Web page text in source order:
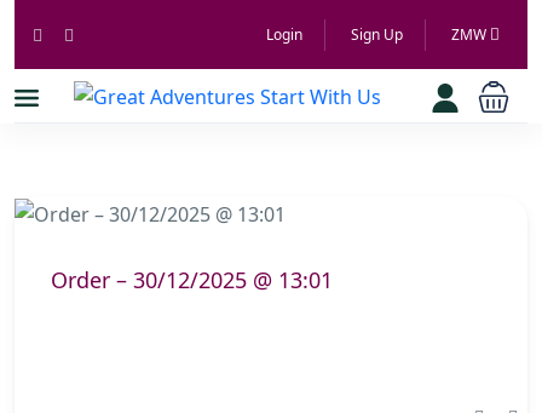
Login Sign Up ZMW
Order – 30/12/2025 @ 13:01